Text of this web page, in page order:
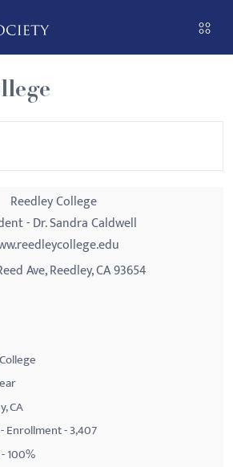
Reedley College
- Dr. Sandra Caldwell
Ave, Reedley, CA 93654
CA
- 3,407
100%